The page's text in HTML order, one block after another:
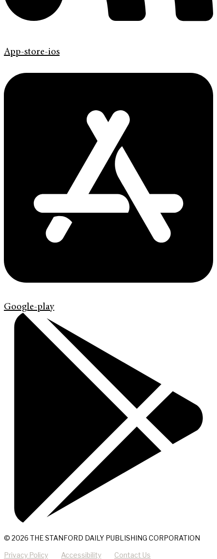
App-store-ios
Google-play
© 2026 THE STANFORD DAILY PUBLISHING CORPORATION
Privacy Policy Accessibility Contact Us